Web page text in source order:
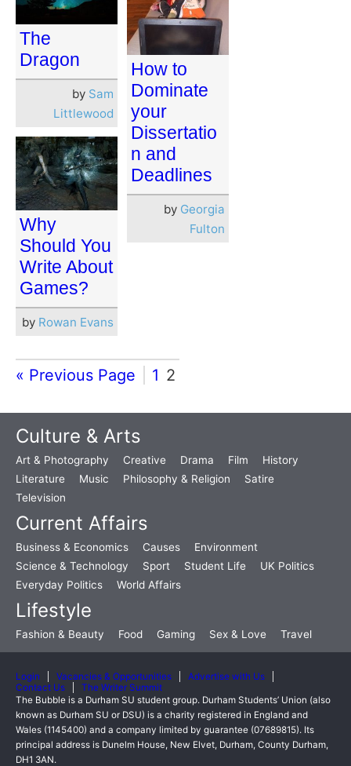
The
Dragon
by Sam
Littlewood
How to
Dominate
your
Dissertatio
n and
Deadlines
by Georgia
Fulton
Why
Should You
Write About
Games?
by Rowan Evans
« Previous Page 1 2
Culture & Arts
Art & Photography Creative Drama Film
History
Literature
Music Philosophy & Religion
Satire
Television
Current Affairs
Business & Economics Causes
Environment
Science & Technology
Sport Student Life
UK Politics
Everyday Politics
World Affairs
Lifestyle
Fashion & Beauty Food Gaming Sex & Love Travel
Login Vacancies & Opportunities
Advertise with Us
Contact Us
The Writer Summit
The Bubble is a Durham SU student group. Durham Students’ Union (also
known as Durham SU or DSU) is a charity registered in England and
Wales (1145400) and a company limited by guarantee (07689815). Its
principal address is Dunelm House, New Elvet, Durham, County Durham,
DH1 3AN.